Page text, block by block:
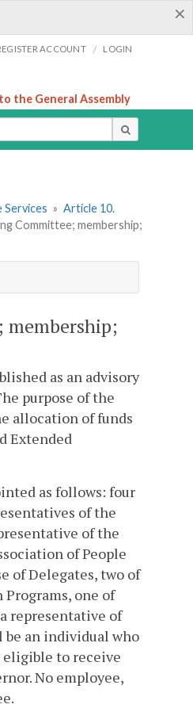
×
ACCOUNT / LOGIN
the General Assembly
Services » Article 10.
Committee; membership;
membership;
as an advisory
purpose of the
allocation of funds
Extended
as follows: four
of the
of the
of People
of Delegates, two of
one of
representative of
be an individual who
eligible to receive
No employee,